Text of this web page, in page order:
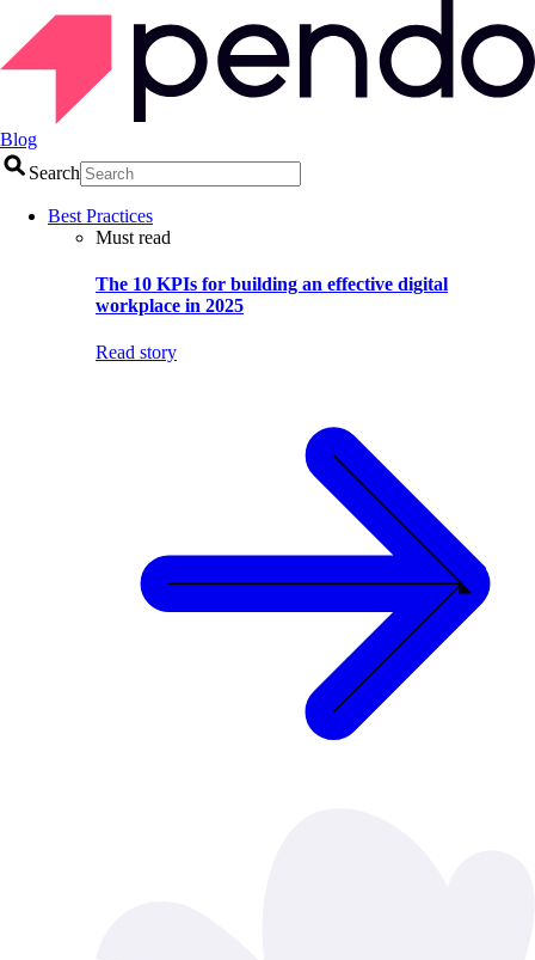
Blog
Search
Best Practices
Must read
The 10 KPIs for building an effective digital
workplace in 2025
Read story